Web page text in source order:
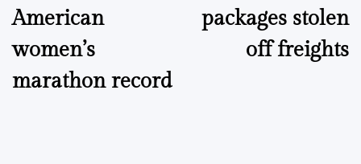
American
women’s
marathon record
packages stolen
off freights